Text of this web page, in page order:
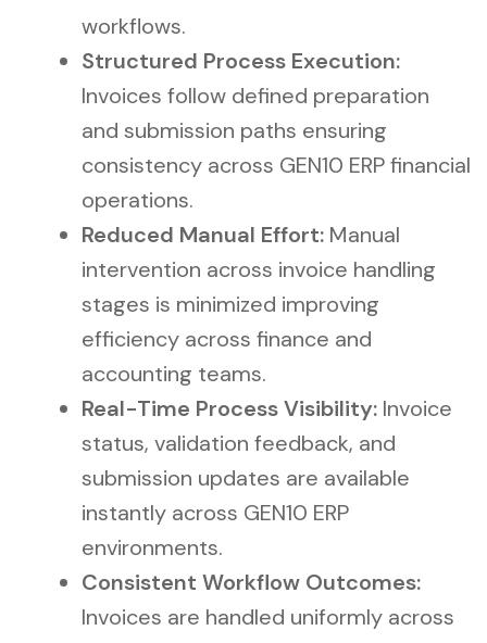
workflows.
Structured Process Execution:
Invoices follow defined preparation
and submission paths ensuring
consistency across GEN10 ERP financial
operations.
Reduced Manual Effort: Manual
intervention across invoice handling
stages is minimized improving
efficiency across finance and
accounting teams.
Real-Time Process Visibility: Invoice
status, validation feedback, and
submission updates are available
instantly across GEN10 ERP
environments.
Consistent Workflow Outcomes:
Invoices are handled uniformly across